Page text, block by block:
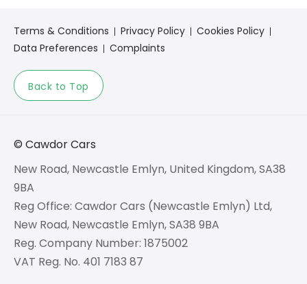
Terms & Conditions Privacy Policy
Cookies Policy
Data Preferences
Complaints
Back to Top
© Cawdor Cars
New Road, Newcastle Emlyn, United Kingdom, SA38
9BA
Reg Office: Cawdor Cars (Newcastle Emlyn) Ltd,
New Road, Newcastle Emlyn, SA38 9BA
Reg. Company Number: 1875002
VAT Reg. No. 401 7183 87